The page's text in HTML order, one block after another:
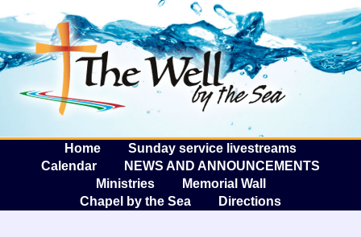
The
Home
Sunday service livestreams
Calendar
NEWS AND ANNOUNCEMENTS
Ministries
Memorial Wall
Chapel by the Sea
Directions